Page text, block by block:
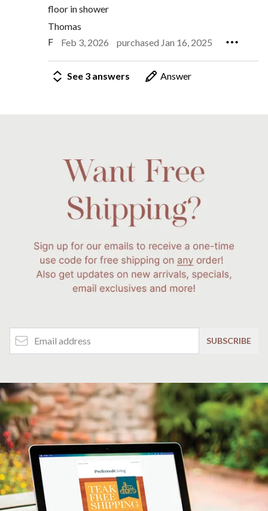
floor in shower
Thomas
F
Feb 3, 2026 purchased Jan 16, 2025
See 3 answers Answer
Email Address
SUBSCRIBE